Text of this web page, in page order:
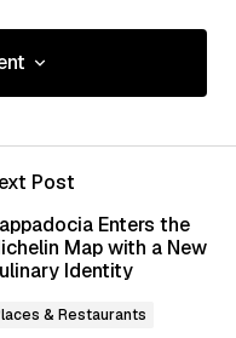
published.
Post
Enters the
Map with a New
Identity
& Restaurants